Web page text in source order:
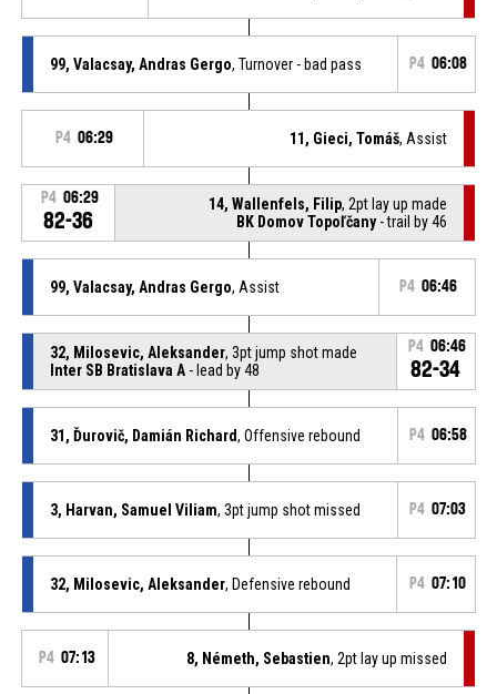
99, Valacsay, Andras Gergo, Turnover - bad pass P4 06:08
P4 06:29 11, Gieci, Tomáš, Assist
P4 06:29
82-36
14, Wallenfels, Filip, 2pt lay up made
BK Domov Topoľčany- trail by 46
99, Valacsay, Andras Gergo, Assist P4 06:46
32, Milosevic, Aleksander, 3pt jump shot made
Inter SB Bratislava A- lead by 48
P4 06:46
82-34
31, Ďurovič, Damián Richard, Offensive rebound P4 06:58
3, Harvan, Samuel Viliam, 3pt jump shot missed P4 07:03
32, Milosevic, Aleksander, Defensive rebound P4 07:10
P4 07:13 8, Németh, Sebastien, 2pt lay up missed